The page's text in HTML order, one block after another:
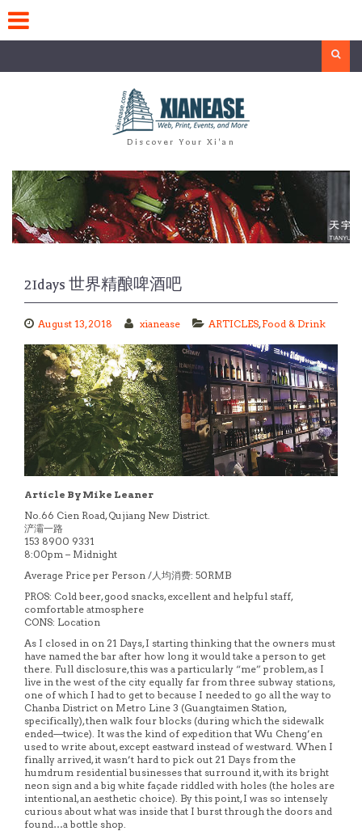
to
content
Discover Your Xi'an
21days 世界精酿啤酒吧
August 13, 2018 xianease ARTICLES,Food & Drink
Article By Mike Leaner
No.66 Cien Road, Qujiang New District.
浐灞一路
153 8900 9331
8:00pm – Midnight
Average Price per Person /人均消费: 50RMB
PROS: Cold beer, good snacks, excellent and helpful staff,
comfortable atmosphere
CONS: Location
As I closed in on 21 Days, I starting thinking that the owners must
have named the bar after how long it would take a person to get
there. Full disclosure, this was a particularly “me” problem, as I
live in the west of the city equally far from three subway stations,
one of which I had to get to because I needed to go all the way to
Chanba District on Metro Line 3 (Guangtaimen Station,
specifically), then walk four blocks (during which the sidewalk
ended—twice). It was the kind of expedition that Wu Cheng’en
used to write about, except eastward instead of westward. When I
finally arrived, it wasn’t hard to pick out 21 Days from the
humdrum residential businesses that surround it, with its bright
neon sign and a big white façade riddled with holes (the holes are
intentional, an aesthetic choice). By this point, I was so intensely
curious about what was inside that I burst through the doors and
found…a bottle shop.